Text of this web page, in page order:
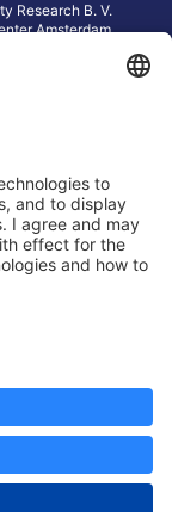
Research B. V.
Amsterdam
Road Central
LHT Tower
Kong